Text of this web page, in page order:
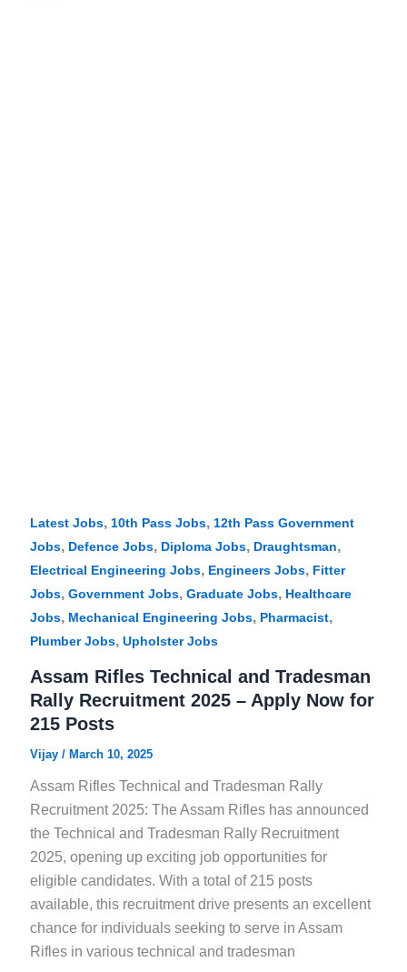
Latest Jobs, 10th Pass Jobs, 12th Pass Government
Jobs, Defence Jobs, Diploma Jobs, Draughtsman,
Electrical Engineering Jobs, Engineers Jobs, Fitter
Jobs, Government Jobs, Graduate Jobs, Healthcare
Jobs, Mechanical Engineering Jobs, Pharmacist,
Plumber Jobs, Upholster Jobs
Assam Rifles Technical and Tradesman
Rally Recruitment 2025 – Apply Now for
215 Posts
Vijay/ March 10, 2025
Assam Rifles Technical and Tradesman Rally
Recruitment 2025: The Assam Rifles has announced
the Technical and Tradesman Rally Recruitment
2025, opening up exciting job opportunities for
eligible candidates. With a total of 215 posts
available, this recruitment drive presents an excellent
chance for individuals seeking to serve in Assam
Rifles in various technical and tradesman